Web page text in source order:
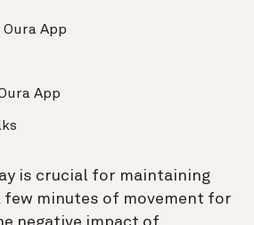
App
App
is crucial for maintaining
few minutes of movement for